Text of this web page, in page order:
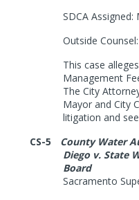
SDCA Assigned:
Outside Counsel:
This case
Management
The City
Mayor and City
litigation and
CS-5
County Water
Diego v. State
Board
Sacramento